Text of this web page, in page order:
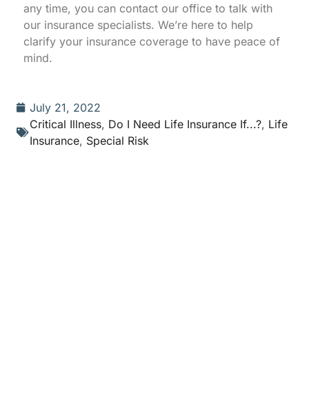
any time, you can contact our office to talk with
our insurance specialists. We’re here to help
clarify your insurance coverage to have peace of
mind.
July 21, 2022
Critical Illness, Do I Need Life Insurance If...?, Life
Insurance, Special Risk